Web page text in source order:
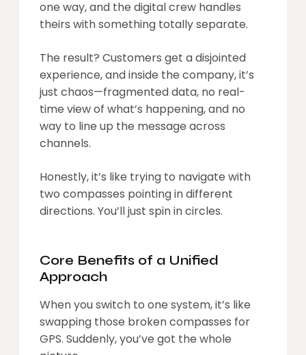
one way, and the digital crew handles
theirs with something totally separate.
The result? Customers get a disjointed
experience, and inside the company, it’s
just chaos—fragmented data, no real-
time view of what’s happening, and no
way to line up the message across
channels.
Honestly, it’s like trying to navigate with
two compasses pointing in different
directions. You’ll just spin in circles.
Core Benefits of a Unified
Approach
When you switch to one system, it’s like
swapping those broken compasses for
GPS. Suddenly, you’ve got the whole